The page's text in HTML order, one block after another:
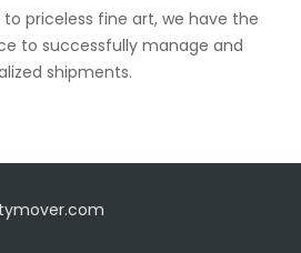
priceless fine art, we have the
to successfully manage and
shipments.